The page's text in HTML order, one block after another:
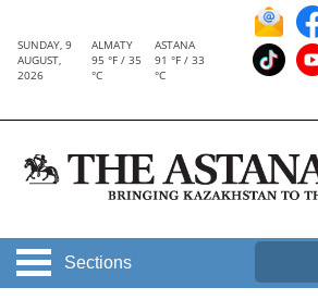
SUNDAY, 9
AUGUST,
2026
ALMATY
95 °F / 35
°C
ASTANA
91 °F / 33
°C
Sections